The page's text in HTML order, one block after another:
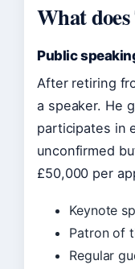
What
Public
After retiring
a speaker. He
participates in
unconfirmed
£50,000 per
Keynote
Patron of
Regular